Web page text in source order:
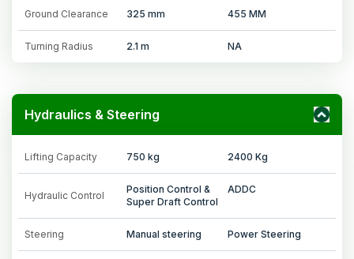
Ground Clearance 325 mm 455 MM
Turning Radius 2.1 m NA
Hydraulics & Steering
Lifting Capacity 750 kg 2400 Kg
Hydraulic Control
Position Control &
Super Draft Control
ADDC
Steering Manual steering Power Steering